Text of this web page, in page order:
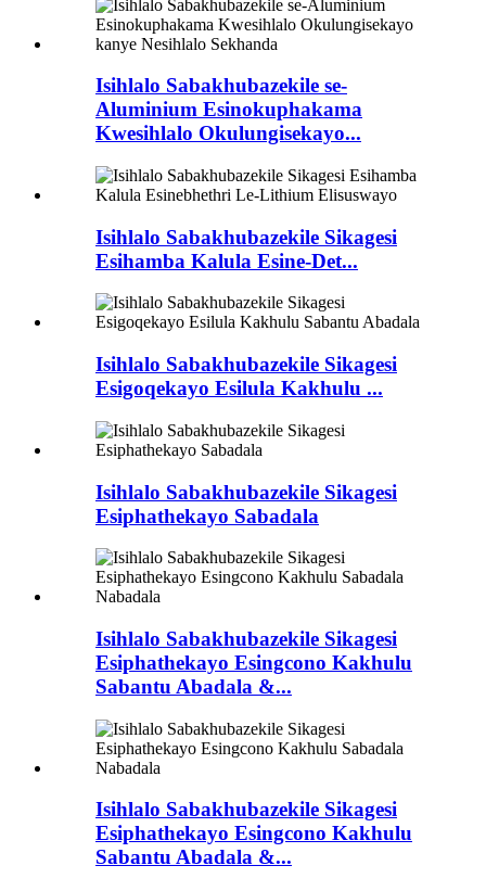
Isihlalo Sabakhubazekile se-
Aluminium Esinokuphakama
Kwesihlalo Okulungisekayo...
Isihlalo Sabakhubazekile Sikagesi
Esihamba Kalula Esine-Det...
Isihlalo Sabakhubazekile Sikagesi
Esigoqekayo Esilula Kakhulu ...
Isihlalo Sabakhubazekile Sikagesi
Esiphathekayo Sabadala
Isihlalo Sabakhubazekile Sikagesi
Esiphathekayo Esingcono Kakhulu
Sabantu Abadala &...
Isihlalo Sabakhubazekile Sikagesi
Esiphathekayo Esingcono Kakhulu
Sabantu Abadala &...